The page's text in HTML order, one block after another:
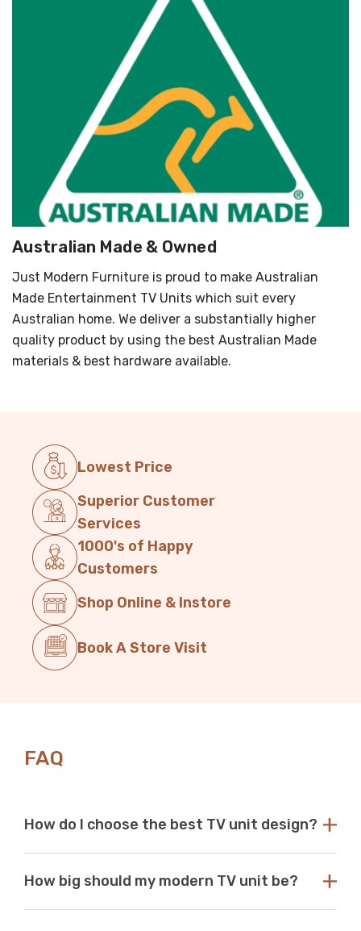
Australian Made & Owned
Just Modern Furniture is proud to make Australian
Made Entertainment TV Units which suit every
Australian home. We deliver a substantially higher
quality product by using the best Australian Made
materials & best hardware available.
Lowest Price
Superior Customer
Services
1000's of Happy
Customers
Shop Online & Instore
Book A Store Visit
FAQ
How do I choose the best TV unit design?
existing decor. Our modern TV units in white and black
with any aesthetic. With so many options available at
How big should my modern TV unit be?